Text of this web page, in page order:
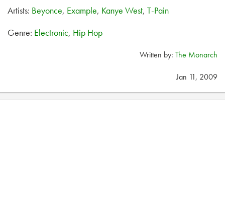
Artists: Beyonce, Example, Kanye West, T-Pain
Genre: Electronic, Hip Hop
Written by: The Monarch
Jan 11, 2009